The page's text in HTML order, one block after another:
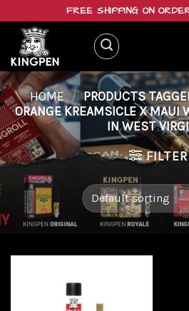
content
FREE SHIPPING ON
HOME / PRODUCTS
ORANGE KREAMSICLE X MAUI
IN WEST
FILTER